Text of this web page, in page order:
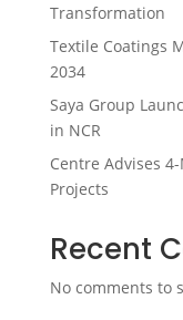
Transformation
Textile Coatings
2034
Saya Group
in NCR
Centre Advises
Projects
Recent
No comments to